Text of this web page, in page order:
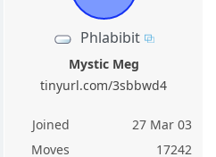
Phlabibit
Mystic Meg
tinyurl.com/3sbbwd4
Joined
27 Mar 03
Moves
17242